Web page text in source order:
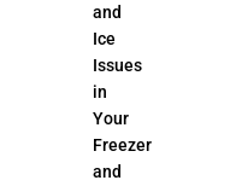
and
Ice
Issues
in
Your
Freezer
and